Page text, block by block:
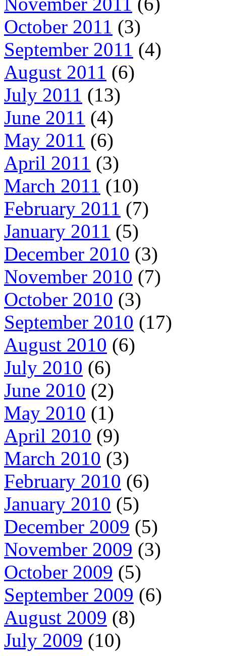
October 2011 (3)
September 2011 (4)
August 2011 (6)
July 2011 (13)
June 2011 (4)
May 2011 (6)
April 2011 (3)
March 2011 (10)
February 2011 (7)
January 2011 (5)
December 2010 (3)
November 2010 (7)
October 2010 (3)
September 2010 (17)
August 2010 (6)
July 2010 (6)
June 2010 (2)
May 2010 (1)
April 2010 (9)
March 2010 (3)
February 2010 (6)
January 2010 (5)
December 2009 (5)
November 2009 (3)
October 2009 (5)
September 2009 (6)
August 2009 (8)
July 2009 (10)